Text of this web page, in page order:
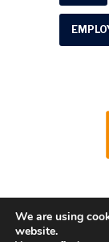
We are using
website.